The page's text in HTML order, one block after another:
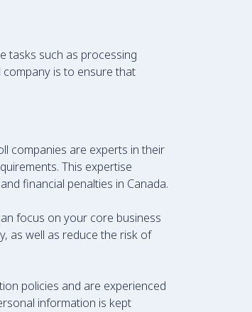
tasks such as processing
company is to ensure that
companies are experts in their
This expertise
financial penalties in Canada.
focus on your core business
as well as reduce the risk of
policies and are experienced
information is kept